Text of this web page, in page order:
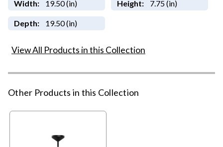
Width: 19.50 (in) Height: 7.75 (in)
Depth: 19.50 (in)
View All Products in this Collection
Other Products in this Collection